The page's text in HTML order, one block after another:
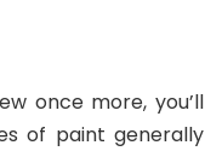
once more, you’ll
of paint generally